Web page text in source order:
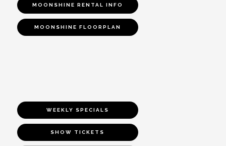
MOONSHINE RENTAL INFO
MOONSHINE FLOORPLAN
WEEKLY SPECIALS
SHOW TICKETS